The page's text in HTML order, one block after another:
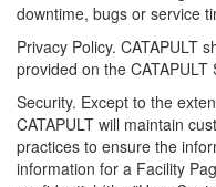
downtime, bugs or service
Privacy Policy. CATAPULT
provided on the CATAPULT
Security. Except to the
CATAPULT will maintain
practices to ensure the
information for a Facility